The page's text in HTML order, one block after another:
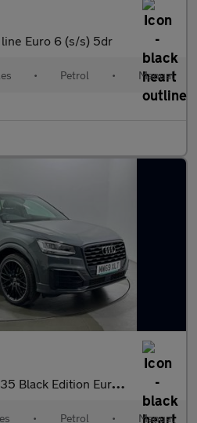
line Euro 6 (s/s) 5dr
• Petrol • Manual
Edition Euro 6 (s/s) 5dr
• Petrol • Manual